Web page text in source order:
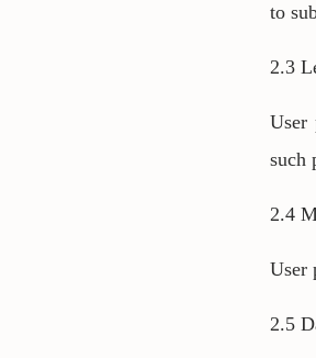
to
2.3
User
such
2.4
User
2.5